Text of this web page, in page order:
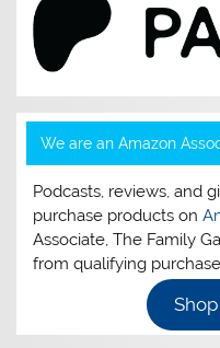
We are an Amazon
Podcasts, reviews, and
purchase products on
Associate, The Family
from qualifying